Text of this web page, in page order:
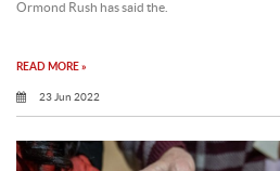
Ormond Rush has said the.
READ MORE »
23 Jun 2022